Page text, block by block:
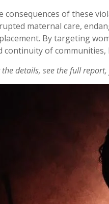
consequences of these
maternal care,
By targeting
continuity of
the details, see the full